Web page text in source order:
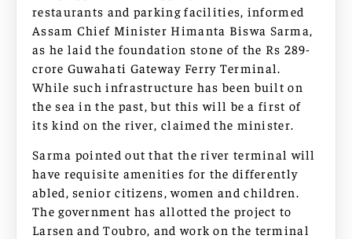
restaurants and parking facilities, informed
Assam Chief Minister Himanta Biswa Sarma,
as he laid the foundation stone of the Rs 289-
crore Guwahati Gateway Ferry Terminal.
While such infrastructure has been built on
the sea in the past, but this will be a first of
its kind on the river, claimed the minister.
Sarma pointed out that the river terminal will
have requisite amenities for the differently
abled, senior citizens, women and children.
The government has allotted the project to
Larsen and Toubro, and work on the terminal